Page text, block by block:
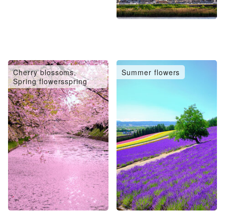
Cherry blossoms,
Spring flowersspring
Summer flowers